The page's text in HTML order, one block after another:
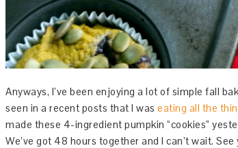
Anyways, I’ve been enjoying a lot of simple fall
seen in a recent posts that I was eating all the
made these 4-ingredient pumpkin “cookies”
We’ve got 48 hours together and I can’t wait.